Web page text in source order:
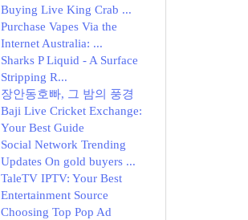
Buying Live King Crab ...
Purchase Vapes Via the
Internet Australia: ...
Sharks P Liquid - A Surface
Stripping R...
장안동호빠, 그 밤의 풍경
Baji Live Cricket Exchange:
Your Best Guide
Social Network Trending
Updates On gold buyers ...
TaleTV IPTV: Your Best
Entertainment Source
Choosing Top Pop Ad